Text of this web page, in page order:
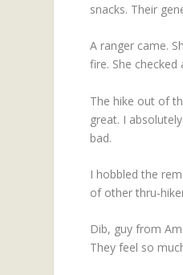
snacks. Their
A ranger came.
fire. She
The hike out of
great. I
bad.
I hobbled the
of other thru-
Dib, guy from
They feel so